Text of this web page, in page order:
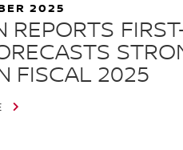
REPORTS
FISCAL 2025
2025